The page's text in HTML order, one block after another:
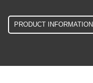
PRODUCT INFORMATION